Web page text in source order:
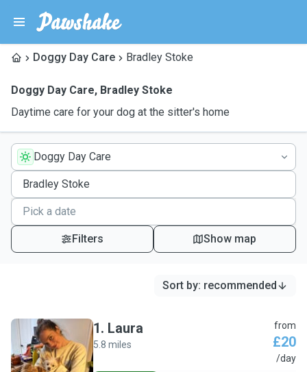
Doggy Day Care Bradley Stoke
Doggy Day Care, Bradley Stoke
Daytime care for your dog at the sitter's home
Doggy Day Care
Filters Show map
Sort by: recommended
L
1. Laura
5.8 miles
from
£20
/day